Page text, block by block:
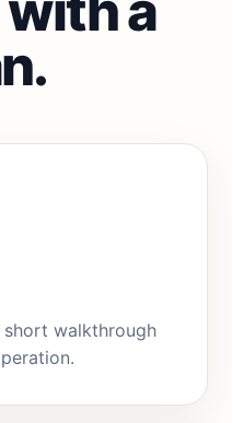
short walkthrough